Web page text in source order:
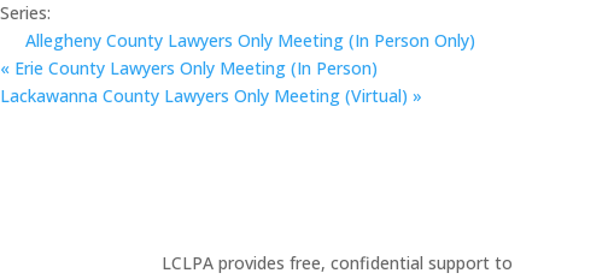
Series:
Allegheny County Lawyers Only Meeting (In Person Only)
« Erie County Lawyers Only Meeting (In Person)
Lackawanna County Lawyers Only Meeting (Virtual) »
LCLPA provides free, confidential support to